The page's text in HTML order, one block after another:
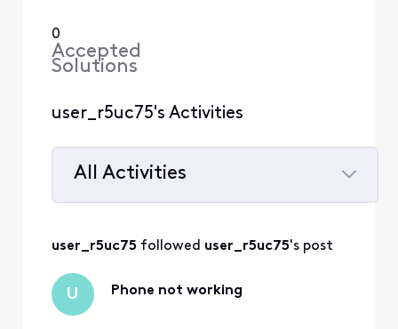
0
Accepted
Solutions
user_r5uc75's Activities
All Activities
user_r5uc75 followed user_r5uc75's post
U Phone not working